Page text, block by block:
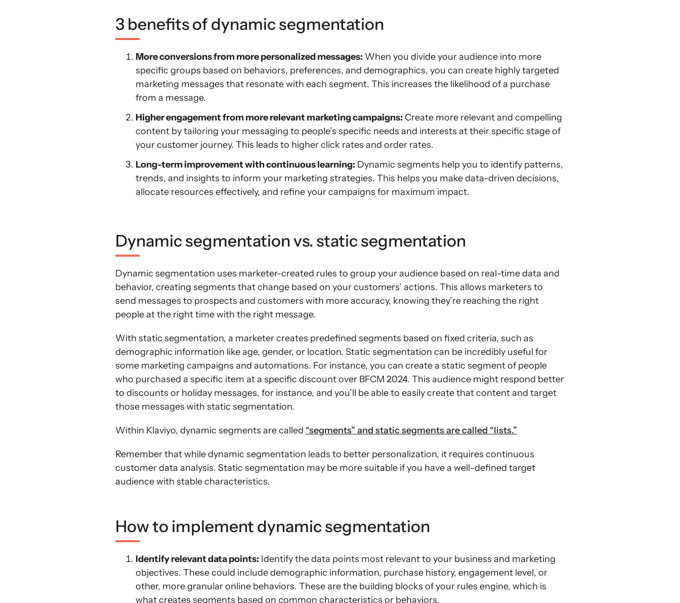
3 benefits of dynamic segmentation
More conversions from more personalized messages: When you divide your audience into more
specific groups based on behaviors, preferences, and demographics, you can create highly targeted
marketing messages that resonate with each segment. This increases the likelihood of a purchase
from a message.
Higher engagement from more relevant marketing campaigns: Create more relevant and compelling
content by tailoring your messaging to people’s specific needs and interests at their specific stage of
your customer journey. This leads to higher click rates and order rates.
Long-term improvement with continuous learning: Dynamic segments help you to identify patterns,
trends, and insights to inform your marketing strategies. This helps you make data-driven decisions,
allocate resources effectively, and refine your campaigns for maximum impact.
Dynamic segmentation vs. static segmentation
Dynamic segmentation uses marketer-created rules to group your audience based on real-time data and
behavior, creating segments that change based on your customers’ actions. This allows marketers to
send messages to prospects and customers with more accuracy, knowing they’re reaching the right
people at the right time with the right message.
With static segmentation, a marketer creates predefined segments based on fixed criteria, such as
demographic information like age, gender, or location. Static segmentation can be incredibly useful for
some marketing campaigns and automations. For instance, you can create a static segment of people
who purchased a specific item at a specific discount over BFCM 2024. This audience might respond better
to discounts or holiday messages, for instance, and you’ll be able to easily create that content and target
those messages with static segmentation.
Within Klaviyo, dynamic segments are called “segments” and static segments are called “lists.”
Remember that while dynamic segmentation leads to better personalization, it requires continuous
customer data analysis. Static segmentation may be more suitable if you have a well-defined target
audience with stable characteristics.
How to implement dynamic segmentation
Identify relevant data points: Identify the data points most relevant to your business and marketing
objectives. These could include demographic information, purchase history, engagement level, or
other, more granular online behaviors. These are the building blocks of your rules engine, which is
what creates segments based on common characteristics or behaviors.